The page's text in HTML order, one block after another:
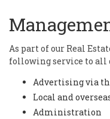
As part of our Real
following service to all
Advertising via
Local and
Administration